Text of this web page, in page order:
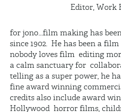
Editor, Work
for jono...film making has
since 1902. He has been a
nobody loves film editing
a calm sanctuary for
telling as a super power, he
fine award winning
credits also include award
Hollywood horror films,